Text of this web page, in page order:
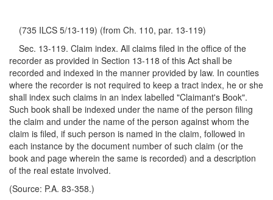
(735 ILCS 5/13-119) (from Ch. 110, par. 13-119)
Sec. 13-119. Claim index. All claims filed in the office of the
recorder as provided in Section 13-118 of this Act shall be
recorded and indexed in the manner provided by law. In counties
where the recorder is not required to keep a tract index, he or she
shall index such claims in an index labelled "Claimant's Book".
Such book shall be indexed under the name of the person filing
the claim and under the name of the person against whom the
claim is filed, if such person is named in the claim, followed in
each instance by the document number of such claim (or the
book and page wherein the same is recorded) and a description
of the real estate involved.
(Source: P.A. 83-358.)